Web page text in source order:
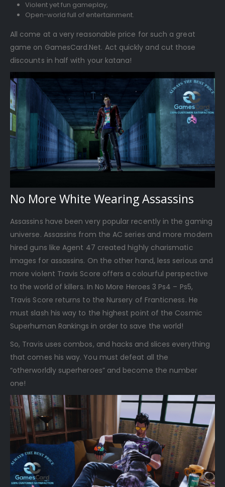
Violent yet fun gameplay,
Open-world full of entertainment.
All come at a very reasonable price for such a great
game on GamesCard.Net. Act quickly and cut those
discounts in half with your katana!
No More White Wearing Assassins
Assassins have been very popular recently in the gaming
universe. Assassins from the AC series and more modern
hired guns like Agent 47 created highly charismatic
images for assassins. On the other hand, less serious and
more violent Travis Score offers a colourful perspective
to the world of killers. In No More Heroes 3 Ps4 – Ps5,
Travis Score returns to the Nursery of Franticness. He
must slash his way to the highest point of the Cosmic
Superhuman Rankings in order to save the world!
So, Travis uses combos, and hacks and slices everything
that comes his way. You must defeat all the
“otherworldly superheroes” and become the number
one!